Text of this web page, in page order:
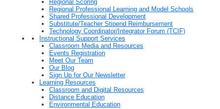
Regional Scoring
Regional Professional Learning and Model Schools
Shared Professional Development
Substitute/Teacher Stipend Reimbursement
Technology Coordinator/Integrator Forum (TCIF)
Instructional Support Services
Classroom Media and Resources
Events Registration
Meet Our Team
Our Blog
Sign Up for Our Newsletter
Learning Resources
Classroom and Digital Resources
Distance Education
Environmental Education